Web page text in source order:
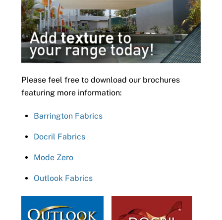
Please feel free to download our brochures
featuring more information:
Barrington Fabrics
Docril Fabrics
Mode Zero
Outlook Fabrics